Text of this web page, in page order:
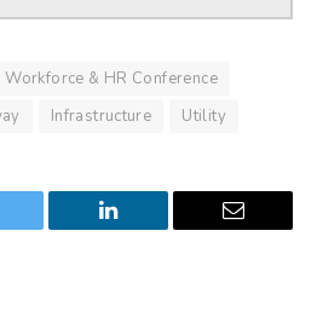
& HR Conference
Infrastructure Utility
LinkedIn Email